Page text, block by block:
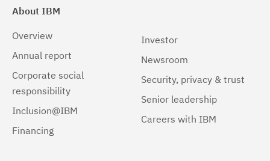
About IBM
Overview
Annual report
Corporate social
responsibility
Inclusion@IBM
Financing
Investor
Newsroom
Security, privacy & trust
Senior leadership
Careers with IBM